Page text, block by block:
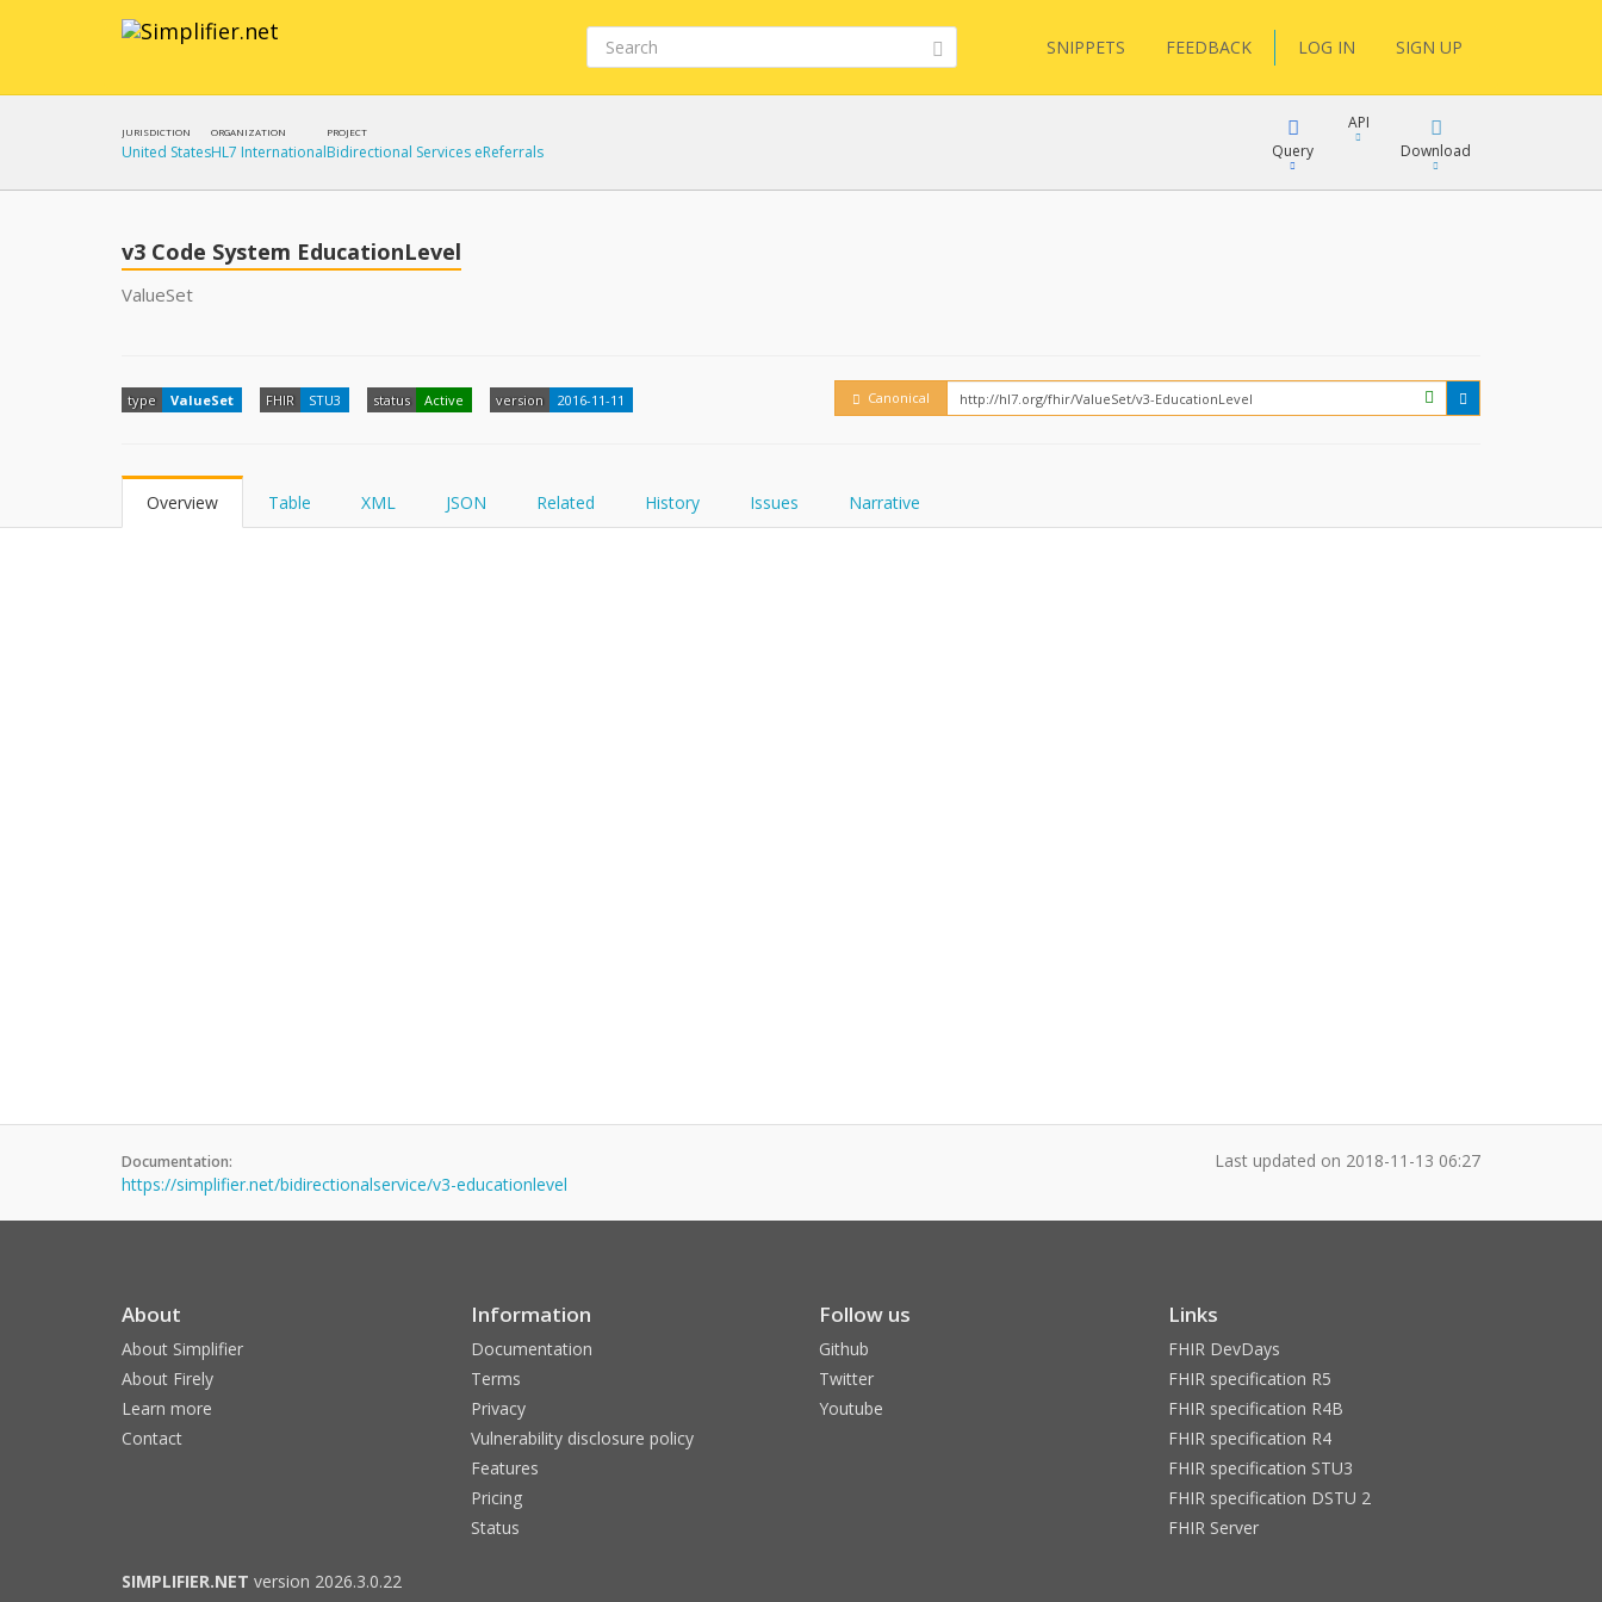
SNIPPETS FEEDBACK LOG IN SIGN UP
JURISDICTION
United States
ORGANIZATION
HL7 International
PROJECT
Bidirectional Services eReferrals Query
FHIRPath
API
FHIR
How?
Download
v3 Code System EducationLevel
ValueSet
type ValueSet FHIR STU3 status Active version 2016-11-11 Canonical
Overview Table XML JSON Related History Issues Narrative
Documentation:
https://simplifier.net/bidirectionalservice/v3-educationlevel
Last updated on 2018-11-13 06:27
About
About Simplifier
About Firely
Learn more
Contact
Information
Documentation
Terms
Privacy
Vulnerability disclosure policy
Features
Pricing
Status
Follow us
Github
Twitter
Youtube
Links
FHIR DevDays
FHIR specification R5
FHIR specification R4B
FHIR specification R4
FHIR specification STU3
FHIR specification DSTU 2
FHIR Server
SIMPLIFIER.NET version 2026.3.0.22